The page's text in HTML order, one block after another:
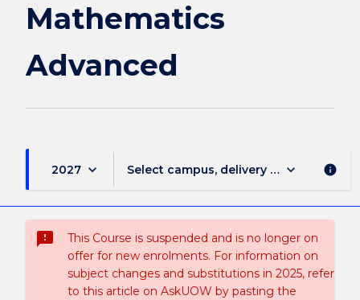
Mathematics
Advanced
2027 keyboard_arrow_down Select campus, delivery mode, and
keyboard_arrow_down info
sms_failed
This Course is suspended and is no longer on
offer for new enrolments. For information on
subject changes and substitutions in 2025, refer
to this article on AskUOW by pasting the